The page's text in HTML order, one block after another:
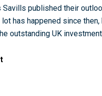
Savills published their
has happened since then,
outstanding UK